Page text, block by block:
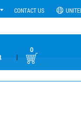
CONTACT US
|
0